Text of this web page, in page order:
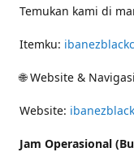
Temukan kami di
Itemku:
🌐 Website &
Website:
Jam Operasional